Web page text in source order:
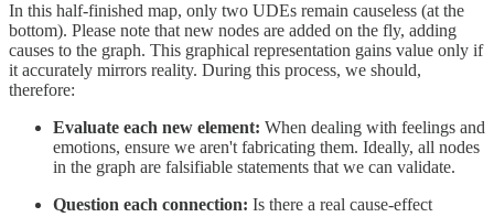
In this half-finished map, only two UDEs remain causeless (at the
bottom). Please note that new nodes are added on the fly, adding
causes to the graph. This graphical representation gains value only if
it accurately mirrors reality. During this process, we should,
therefore:
Evaluate each new element: When dealing with feelings and
emotions, ensure we aren't fabricating them. Ideally, all nodes
in the graph are falsifiable statements that we can validate.
Question each connection: Is there a real cause-effect